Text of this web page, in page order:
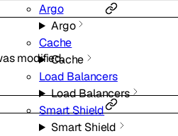
Argo
Argo
Cache
Cache
Load Balancers
Load Balancers
Smart Shield
Smart Shield
modified.